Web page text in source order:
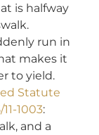
is halfway
run in
makes it
to yield.
Statute
1003:
and a